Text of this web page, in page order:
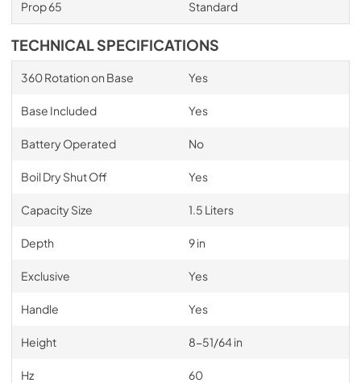
Prop 65 Standard
TECHNICAL SPECIFICATIONS
360 Rotation on Base Yes
Base Included Yes
Battery Operated No
Boil Dry Shut Off Yes
Capacity Size 1.5 Liters
Depth 9 in
Exclusive Yes
Handle Yes
Height 8-51/64 in
Hz 60